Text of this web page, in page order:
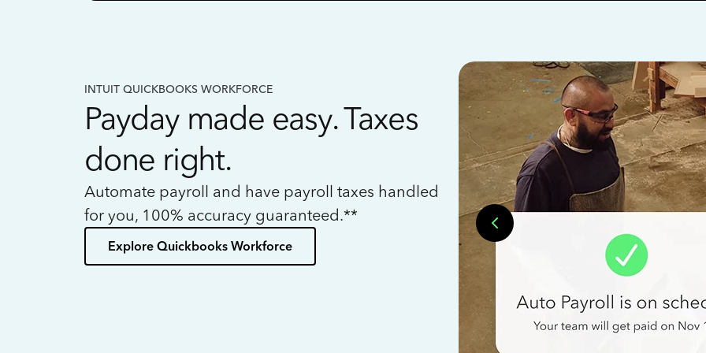
INTUIT QUICKBOOKS WORKFORCE
Payday made easy. Taxes
done right.
Automate payroll and have payroll taxes handled
for you, 100% accuracy guaranteed.**
Explore Quickbooks Workforce